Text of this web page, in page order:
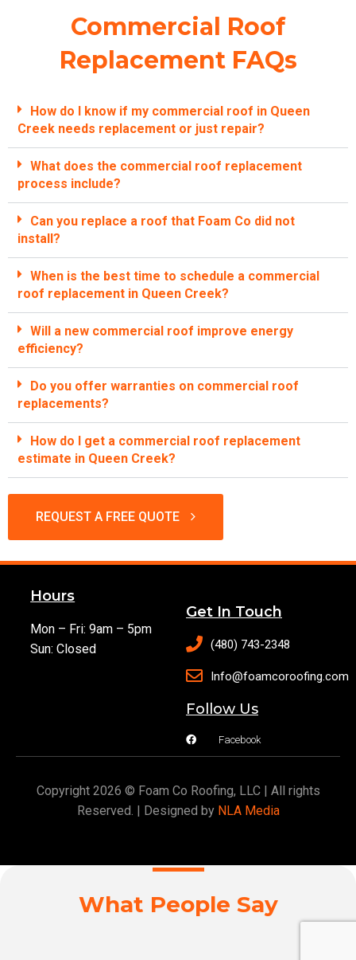
Commercial Roof
Replacement FAQs
How do I know if my commercial roof in Queen
Creek needs replacement or just repair?
What does the commercial roof replacement
process include?
Can you replace a roof that Foam Co did not
install?
When is the best time to schedule a commercial
roof replacement in Queen Creek?
Will a new commercial roof improve energy
efficiency?
Do you offer warranties on commercial roof
replacements?
How do I get a commercial roof replacement
estimate in Queen Creek?
REQUEST A FREE QUOTE
Hours
Mon – Fri: 9am – 5pm
Sun: Closed
Get In Touch
(480) 743-2348
Info@foamcoroofing.com
Follow Us
Facebook
Copyright 2026 © Foam Co Roofing, LLC | All rights
Reserved. | Designed by NLA Media
What People Say